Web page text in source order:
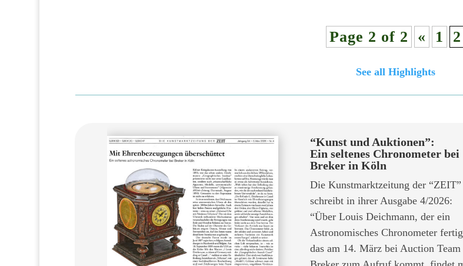
Page 2 of 2 « 1 2
See all Highlights
“Kunst und Auktionen”:
Ein seltenes Chronometer bei
Breker in Köln
Die Kunstmarktzeitung der “ZEIT”
schreibt in ihrer Ausgabe 4/2026:
“Über Louis Deichmann, der ein
Astronomisches Chronometer
das am 14. März bei Auction Team